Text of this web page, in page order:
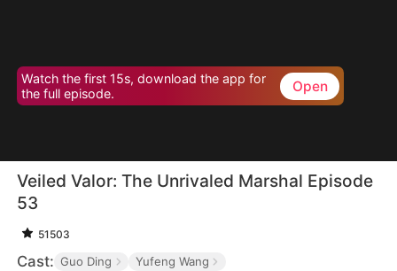
Watch the first 15s, download the app for
the full episode.
Open
Veiled Valor: The Unrivaled Marshal Episode
53
51503
Cast: Guo Ding Yufeng Wang